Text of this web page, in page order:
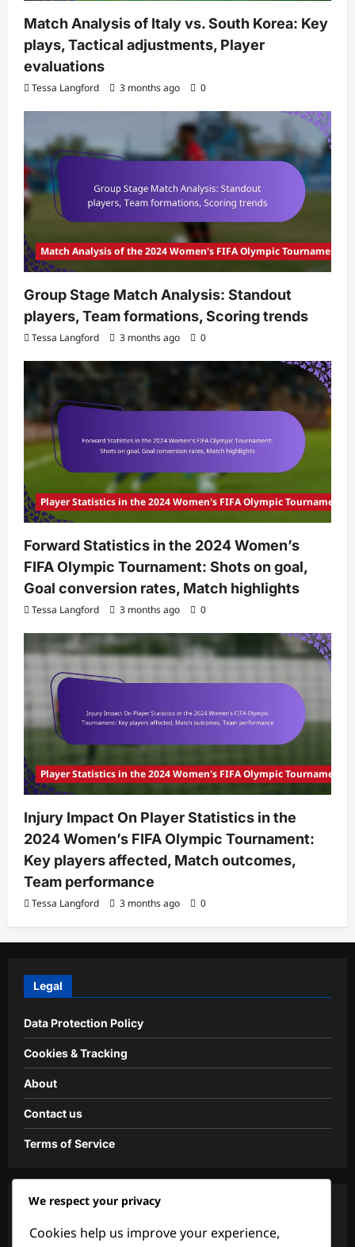
Match Analysis of Italy vs. South Korea: Key
plays, Tactical adjustments, Player
evaluations
Tessa Langford 3 months ago 0
Match Analysis of the 2024 Women's FIFA Olympic Tournament
Group Stage Match Analysis: Standout
players, Team formations, Scoring trends
Tessa Langford 3 months ago 0
Player Statistics in the 2024 Women's FIFA Olympic Tournament
Forward Statistics in the 2024 Women’s
FIFA Olympic Tournament: Shots on goal,
Goal conversion rates, Match highlights
Tessa Langford 3 months ago 0
Player Statistics in the 2024 Women's FIFA Olympic Tournament
Injury Impact On Player Statistics in the
2024 Women’s FIFA Olympic Tournament:
Key players affected, Match outcomes,
Team performance
Tessa Langford 3 months ago 0
Legal
Data Protection Policy
Cookies & Tracking
About
Contact us
Terms of Service
Categories
We respect your privacy
Cookies help us improve your experience,